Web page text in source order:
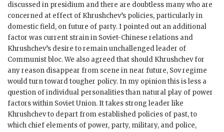
discussed in presidium and there are doubtless many who are
concerned at effect of Khrushchev’s policies, particularly in
domestic field, on future of party. I pointed out an additional
factor was current strain in Soviet-Chinese relations and
Khrushchev’s desire to remain unchallenged leader of
Communist bloc. We also agreed that should Khrushchevfor
any reason disappear from scene in near future, Sov regime
would turn toward tougher policy. In my opinion this is less a
question of individual personalities than natural play of power
factors within Soviet Union. It takes strong leader like
Khrushchevto depart from established policies of past, to
which chief elements of power, party, military, and police,